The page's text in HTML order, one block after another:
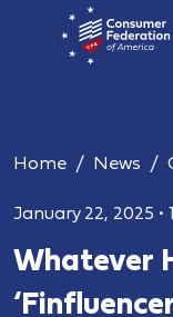
Home News
January 22, 2025 •
Whatever